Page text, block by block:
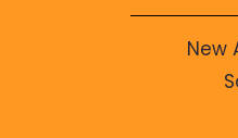
New